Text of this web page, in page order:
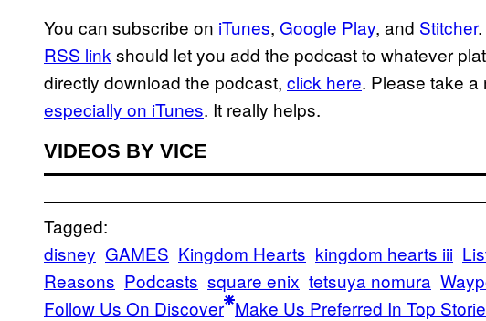
You can subscribe on iTunes, Google Play, and Stitcher
RSS link should let you add the podcast to whatever
directly download the podcast, click here. Please take a
especially on iTunes. It really helps.
VIDEOS BY VICE
Tagged:
disney GAMES Kingdom Hearts kingdom hearts iii
Reasons Podcasts square enix tetsuya nomura
Follow Us On Discover Make Us Preferred In Top